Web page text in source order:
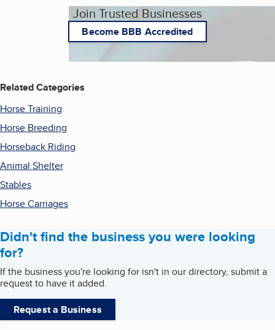
Join Trusted Businesses
Become BBB Accredited
Related Categories
Horse Training
Horse Breeding
Horseback Riding
Animal Shelter
Stables
Horse Carriages
Didn't find the business you were looking
for?
If the business you're looking for isn't in our directory, submit a
request to have it added.
Request a Business